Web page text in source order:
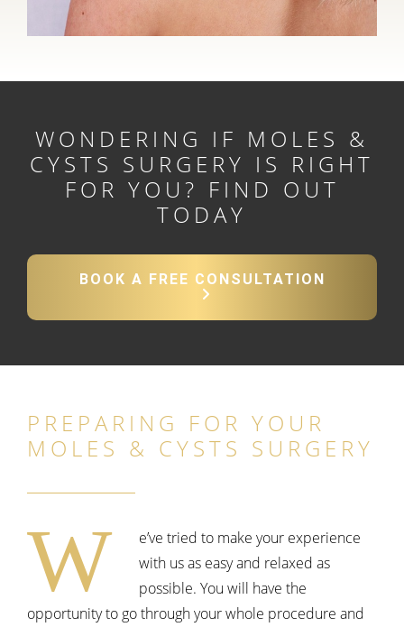
WONDERING IF MOLES &
CYSTS SURGERY IS RIGHT
FOR YOU? FIND OUT
TODAY
BOOK A FREE CONSULTATION
PREPARING FOR YOUR
MOLES & CYSTS SURGERY
W
e’ve tried to make your experience
with us as easy and relaxed as
possible. You will have the
opportunity to go through your whole procedure and